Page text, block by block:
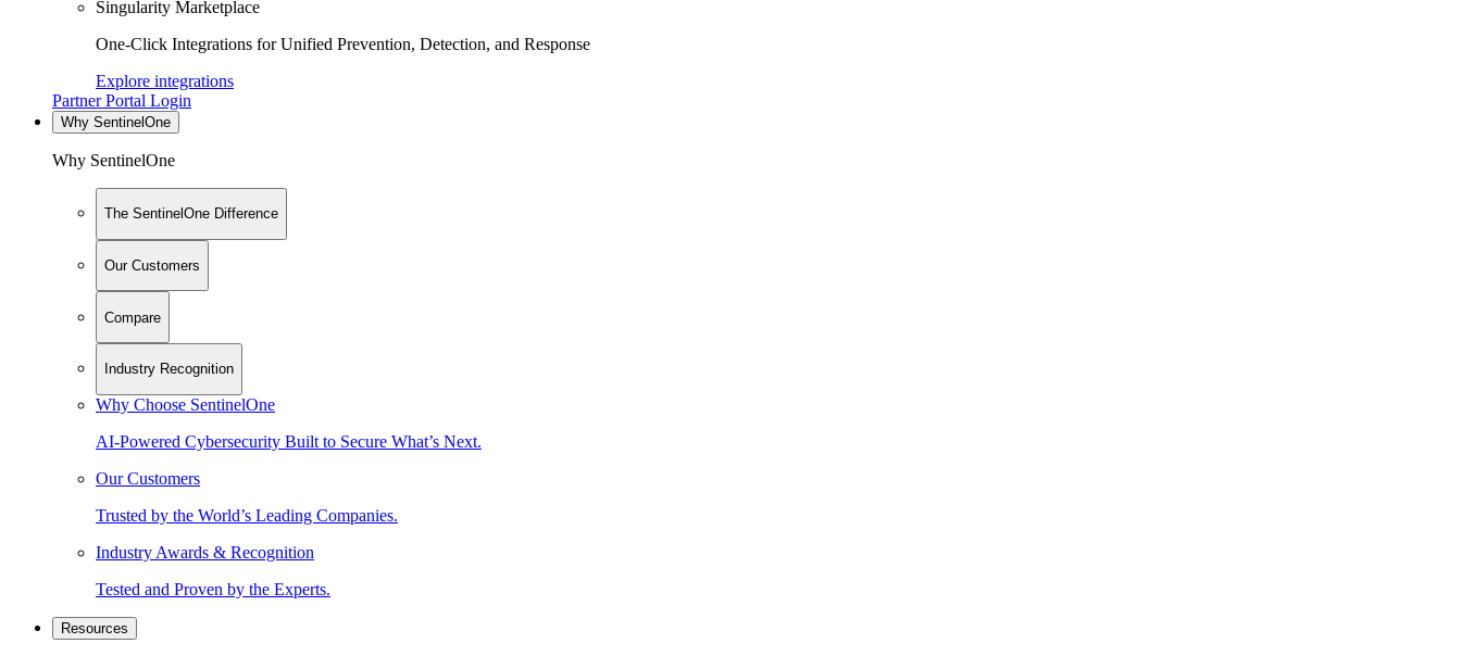
Singularity Marketplace
One-Click Integrations for Unified Prevention, Detection, and Response
Explore integrations
Partner Portal Login
Why SentinelOne
Why SentinelOne
The SentinelOne Difference
Our Customers
Compare
Industry Recognition
Why Choose SentinelOne
AI-Powered Cybersecurity Built to Secure What’s Next.
Our Customers
Trusted by the World’s Leading Companies.
Industry Awards & Recognition
Tested and Proven by the Experts.
Resources